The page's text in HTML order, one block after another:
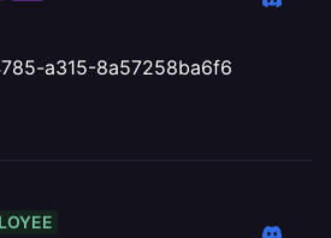
a315-8a57258ba6f6